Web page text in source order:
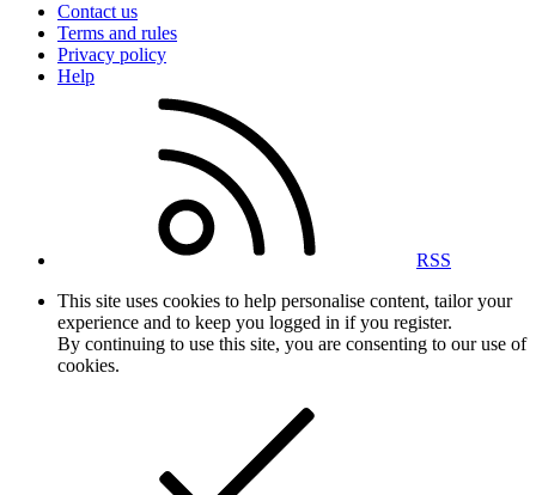
Contact us
Terms and rules
Privacy policy
Help
RSS
This site uses cookies to help personalise content, tailor your
experience and to keep you logged in if you register.
By continuing to use this site, you are consenting to our use of
cookies.